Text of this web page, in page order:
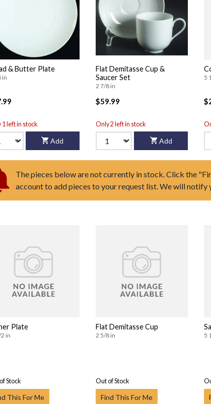
& Butter Plate
in
1 left in stock
Add
Flat Demitasse Cup &
Saucer Set
2 7/8 in
$59.99
Only 2 left in stock
Add
5
The pieces below are not currently in stock. Click the
account to add pieces to your request list. We will notify
Plate
in
Stock
This For Me
Flat Demitasse Cup
2 5/8 in
Out of Stock
Find This For Me
5